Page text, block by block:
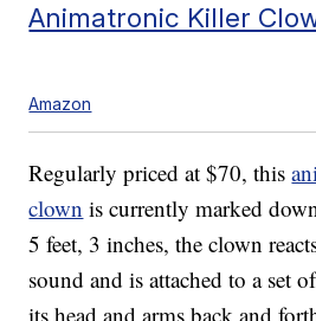
Animatronic Killer
Amazon
Regularly priced at $70, this
clown is currently marked
5 feet, 3 inches, the clown
sound and is attached to a set
its head and arms back and